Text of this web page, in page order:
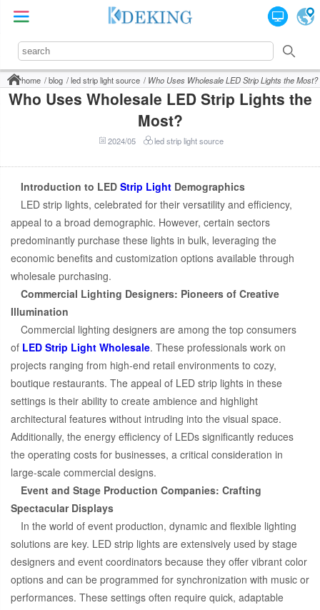
home blog led strip light source Who Uses Wholesale LED Strip Lights the Most?
Who Uses Wholesale LED Strip Lights the
Most?
2024/05 led strip light source
Introduction to LED Strip Light Demographics
LED strip lights, celebrated for their versatility and efficiency,
appeal to a broad demographic. However, certain sectors
predominantly purchase these lights in bulk, leveraging the
economic benefits and customization options available through
wholesale purchasing.
Commercial Lighting Designers: Pioneers of Creative
Illumination
Commercial lighting designers are among the top consumers
of LED Strip Light Wholesale. These professionals work on
projects ranging from high-end retail environments to cozy,
boutique restaurants. The appeal of LED strip lights in these
settings is their ability to create ambience and highlight
architectural features without intruding into the visual space.
Additionally, the energy efficiency of LEDs significantly reduces
the operating costs for businesses, a critical consideration in
large-scale commercial designs.
Event and Stage Production Companies: Crafting
Spectacular Displays
In the world of event production, dynamic and flexible lighting
solutions are key. LED strip lights are extensively used by stage
designers and event coordinators because they offer vibrant color
options and can be programmed for synchronization with music or
performances. These settings often require quick, adaptable